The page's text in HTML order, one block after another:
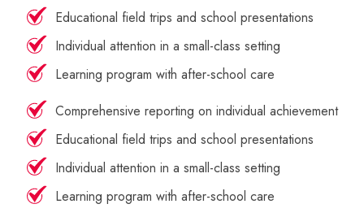
Educational field trips and school presentations
Individual attention in a small-class setting
Learning program with after-school care
Comprehensive reporting on individual achievement
Educational field trips and school presentations
Individual attention in a small-class setting
Learning program with after-school care